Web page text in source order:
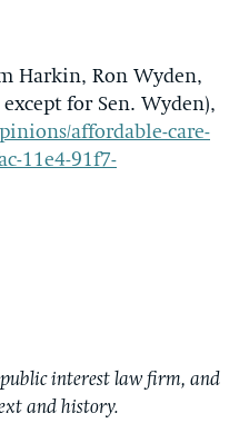
Harkin, Ron Wyden,
for Sen. Wyden),
affordable-care-
11e4-91f7-
interest law firm, and
and history.